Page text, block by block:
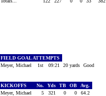
FIELD GOAL ATTEMPTS
Meyer, Michael
1st 09:21 20 yards Good
KICKOFFS No. Yds TB OB
Avg.
Meyer, Michael
5 321 0 0 64.2